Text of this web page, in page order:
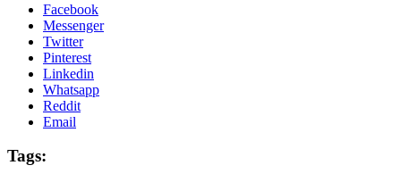
Facebook
Messenger
Twitter
Pinterest
Linkedin
Whatsapp
Reddit
Email
Tags: